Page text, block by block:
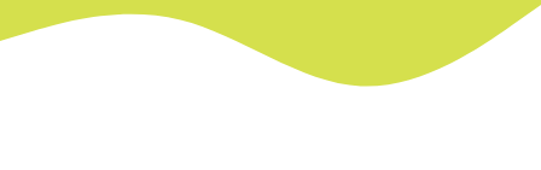
of